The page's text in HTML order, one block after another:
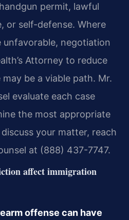
permit, lawful
or self-defense. Where
negotiation
Attorney to reduce
be a viable path. Mr.
evaluate each case
the most appropriate
your matter, reach
at (888) 437-7747.
affect immigration
offense can have